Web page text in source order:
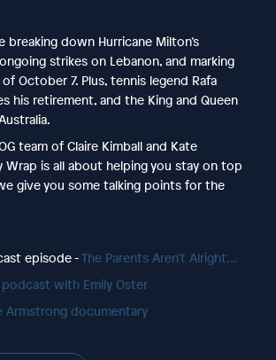
breaking down Hurricane Milton’s
strikes on Lebanon, and marking
October 7. Plus, tennis legend Rafa
his retirement, and the King and Queen
team of Claire Kimball and Kate
Wrap is all about helping you stay on top
give you some talking points for the
episode -The Parents Aren’t Alright…
podcast with Emily Oster
Armstrong documentary